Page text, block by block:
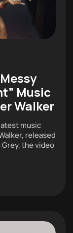
Music
Walker
music
released
the video